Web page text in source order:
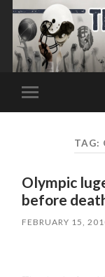
Toggle
mobile
TAG:
Olympic
before
FEBRUARY 15,